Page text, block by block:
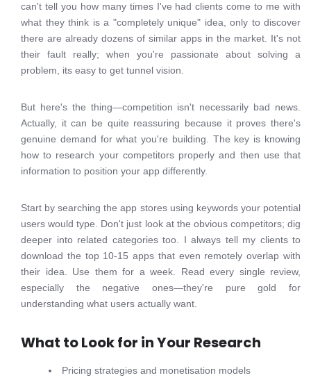
can't tell you how many times I've had clients come to me with
what they think is a "completely unique" idea, only to discover
there are already dozens of similar apps in the market. It's not
their fault really; when you're passionate about solving a
problem, its easy to get tunnel vision.
But here's the thing—competition isn't necessarily bad news.
Actually, it can be quite reassuring because it proves there's
genuine demand for what you're building. The key is knowing
how to research your competitors properly and then use that
information to position your app differently.
Start by searching the app stores using keywords your potential
users would type. Don't just look at the obvious competitors; dig
deeper into related categories too. I always tell my clients to
download the top 10-15 apps that even remotely overlap with
their idea. Use them for a week. Read every single review,
especially the negative ones—they're pure gold for
understanding what users actually want.
What to Look for in Your Research
Pricing strategies and monetisation models